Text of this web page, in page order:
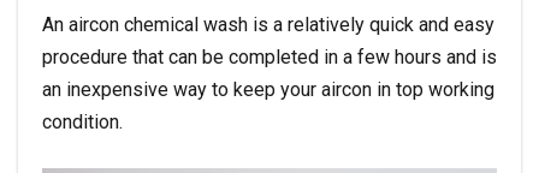
An aircon chemical wash is a relatively quick and easy
procedure that can be completed in a few hours and is
an inexpensive way to keep your aircon in top working
condition.